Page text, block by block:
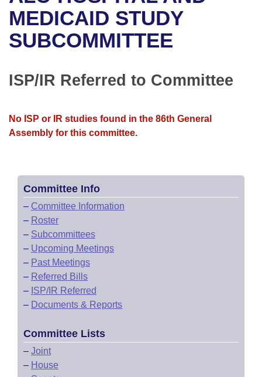
Bills in House Committees
Bills in Senate Committees
Recent Activities
Recently Filed
Bill Conflicts Report
House
Senate Budget
Uncodified Historic Legislation
Search Center
MEDICAID STUDY
SUBCOMMITTEE
ISP/IR Referred to Committee
No ISP or IR studies found in the 86th General
Assembly for this committee.
Committee Info
– Committee Information
– Roster
– Subcommittees
– Upcoming Meetings
– Past Meetings
– Referred Bills
– ISP/IR Referred
– Documents & Reports
Committee Lists
– Joint
– House